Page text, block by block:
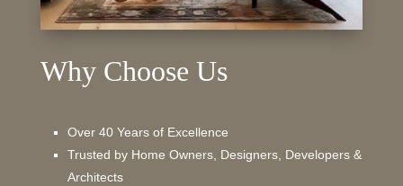
Why Choose Us
Over 40 Years of Excellence
Trusted by Home Owners, Designers, Developers &
Architects